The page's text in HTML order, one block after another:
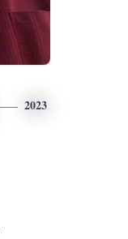
2023